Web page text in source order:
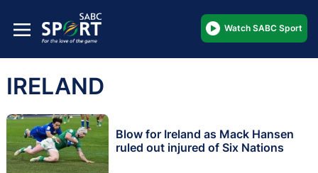
Watch SABC Sport
IRELAND
Blow for Ireland as Mack Hansen
ruled out injured of Six Nations